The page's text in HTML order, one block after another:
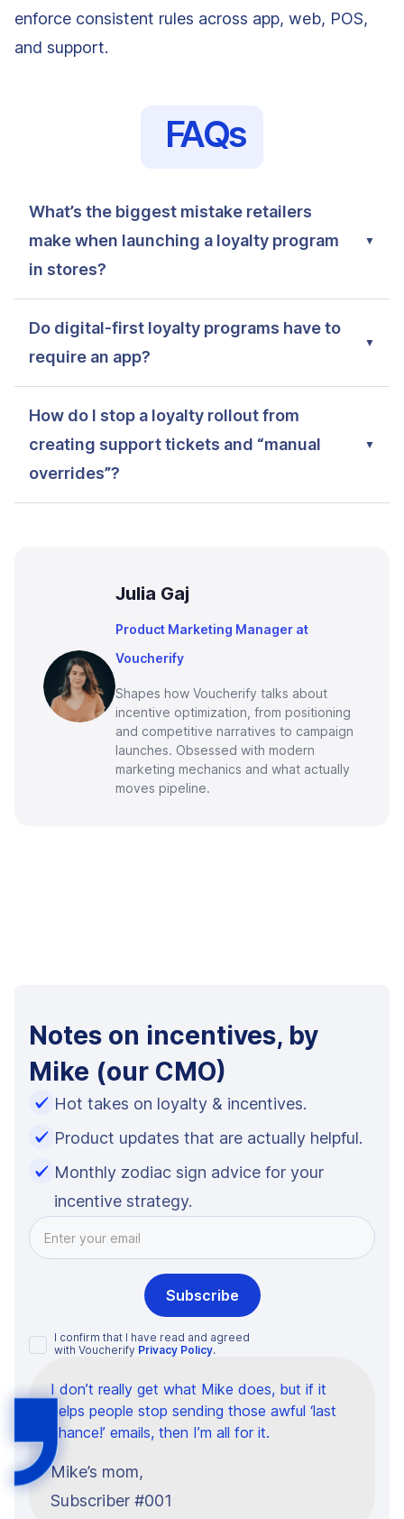
enforce consistent rules across app, web, POS,
and support.
FAQs
What’s the biggest mistake retailers
make when launching a loyalty program
in stores?
Do digital-first loyalty programs have to
require an app?
How do I stop a loyalty rollout from
creating support tickets and “manual
overrides”?
Julia Gaj
Product Marketing Manager at
Voucherify
Shapes how Voucherify talks about
incentive optimization, from positioning
and competitive narratives to campaign
launches. Obsessed with modern
marketing mechanics and what actually
moves pipeline.
Notes on incentives, by
Mike (our CMO)
Hot takes on loyalty & incentives.
Product updates that are actually helpful.
Monthly zodiac sign advice for your
incentive strategy.
I confirm that I have read and agreed
with Voucherify Privacy Policy.
I don’t really get what Mike does, but if it
helps people stop sending those awful ‘last
chance!’ emails, then I’m all for it.
Mike’s mom,
Subscriber #001